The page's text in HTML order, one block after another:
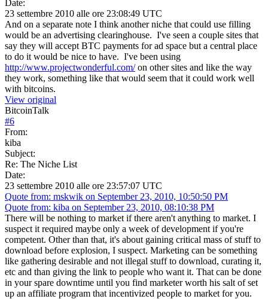
Date:
23 settembre 2010 alle ore 23:08:49 UTC
And on a separate note I think another niche that could use filling
would be an advertising clearinghouse. I've seen a couple sites that
say they will accept BTC payments for ad space but a central place
to do it would be nice to have. I've been using
http://www.projectwonderful.com/on other sites and like the way
they work, something like that would seem that it could work well
with bitcoins.
View original
BitcoinTalk
#6
From:
kiba
Subject:
Re: The Niche List
Date:
23 settembre 2010 alle ore 23:57:07 UTC
Quote from: mskwik on September 23, 2010, 10:50:50 PM
Quote from: kiba on September 23, 2010, 08:10:38 PM
There will be nothing to market if there aren't anything to market. I
suspect it required maybe only a week of development if you're
competent. Other than that, it's about gaining critical mass of stuff to
download before explosion, I suspect. Marketing can be something
like gathering desirable and not illegal stuff to download, curating it,
etc and than giving the link to people who want it. That can be done
in your spare downtime until you find marketer worth his salt of set
up an affiliate program that incentivized people to market for you.